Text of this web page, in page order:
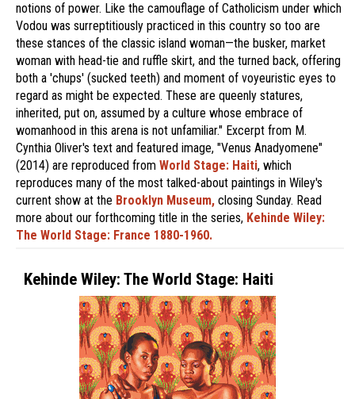
notions of power. Like the camouflage of Catholicism under which
Vodou was surreptitiously practiced in this country so too are
these stances of the classic island woman—the busker, market
woman with head-tie and ruffle skirt, and the turned back, offering
both a 'chups' (sucked teeth) and moment of voyeuristic eyes to
regard as might be expected. These are queenly statures,
inherited, put on, assumed by a culture whose embrace of
womanhood in this arena is not unfamiliar." Excerpt from M.
Cynthia Oliver's text and featured image, "Venus Anadyomene"
(2014) are reproduced from World Stage: Haiti, which
reproduces many of the most talked-about paintings in Wiley's
current show at the Brooklyn Museum, closing Sunday. Read
more about our forthcoming title in the series, Kehinde Wiley:
The World Stage: France 1880-1960.
Kehinde Wiley: The World Stage: Haiti